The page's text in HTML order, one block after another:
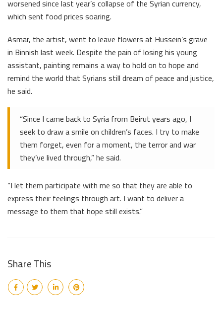
worsened since last year’s collapse of the Syrian currency,
which sent food prices soaring.
Asmar, the artist, went to leave flowers at Hussein’s grave
in Binnish last week. Despite the pain of losing his young
assistant, painting remains a way to hold on to hope and
remind the world that Syrians still dream of peace and justice,
he said.
“Since I came back to Syria from Beirut years ago, I
seek to draw a smile on children’s faces. I try to make
them forget, even for a moment, the terror and war
they’ve lived through,” he said.
“I let them participate with me so that they are able to
express their feelings through art. I want to deliver a
message to them that hope still exists.”
Share This